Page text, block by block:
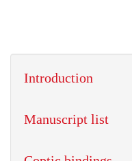
Introduction
Manuscript list